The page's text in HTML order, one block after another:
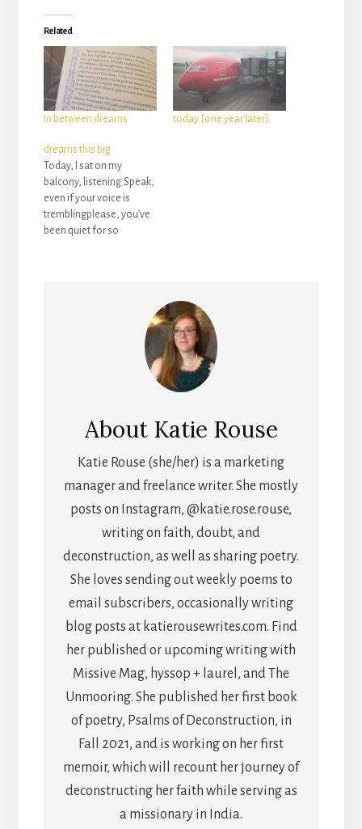
Related
In between dreams today [one year later].
dreams this big.
Today, I sat on my
balcony, listening.Speak,
even if your voice is
tremblingplease, you’ve
been quiet for so
About Katie Rouse
Katie Rouse (she/her) is a marketing
manager and freelance writer. She mostly
posts on Instagram, @katie.rose.rouse,
writing on faith, doubt, and
deconstruction, as well as sharing poetry.
She loves sending out weekly poems to
email subscribers, occasionally writing
blog posts at katierousewrites.com. Find
her published or upcoming writing with
Missive Mag, hyssop + laurel, and The
Unmooring. She published her first book
of poetry, Psalms of Deconstruction, in
Fall 2021, and is working on her first
memoir, which will recount her journey of
deconstructing her faith while serving as
a missionary in India.